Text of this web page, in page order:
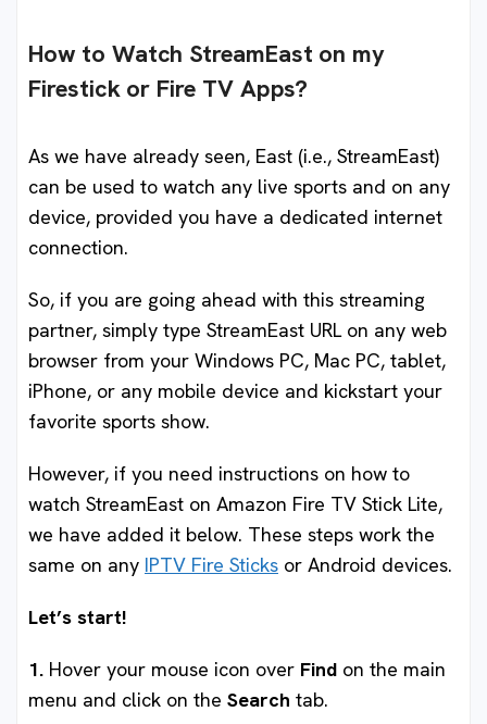
How to Watch StreamEast on my
Firestick or Fire TV Apps?
As we have already seen, East (i.e., StreamEast)
can be used to watch any live sports and on any
device, provided you have a dedicated internet
connection.
So, if you are going ahead with this streaming
partner, simply type StreamEast URL on any web
browser from your Windows PC, Mac PC, tablet,
iPhone, or any mobile device and kickstart your
favorite sports show.
However, if you need instructions on how to
watch StreamEast on Amazon Fire TV Stick Lite,
we have added it below. These steps work the
same on any IPTV Fire Sticks or Android devices.
Let’s start!
1. Hover your mouse icon over Find on the main
menu and click on the Search tab.